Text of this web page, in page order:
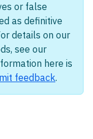
or false
as definitive
details on our
see our
here is
feedback.